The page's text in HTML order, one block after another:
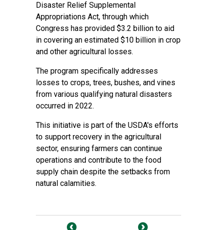
Disaster Relief Supplemental
Appropriations Act, through which
Congress has provided $3.2 billion to aid
in covering an estimated $10 billion in crop
and other agricultural losses.
The program specifically addresses
losses to crops, trees, bushes, and vines
from various qualifying natural disasters
occurred in 2022.
This initiative is part of the USDA's efforts
to support recovery in the agricultural
sector, ensuring farmers can continue
operations and contribute to the food
supply chain despite the setbacks from
natural calamities.